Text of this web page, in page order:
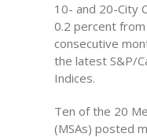
10- and 20-City
0.2 percent
consecutive
the latest S&P/
Indices.
Ten of the 20
(MSAs) posted